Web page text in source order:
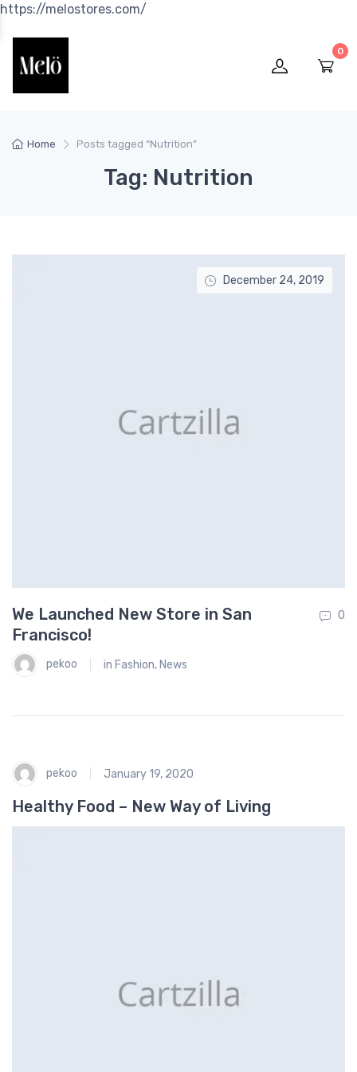
https://melostores.com/
0
Home Posts tagged “Nutrition”
Tag: Nutrition
December 24, 2019
We Launched New Store in San
Francisco!
0
pekoo in Fashion, News
pekoo January 19, 2020
Healthy Food – New Way of Living